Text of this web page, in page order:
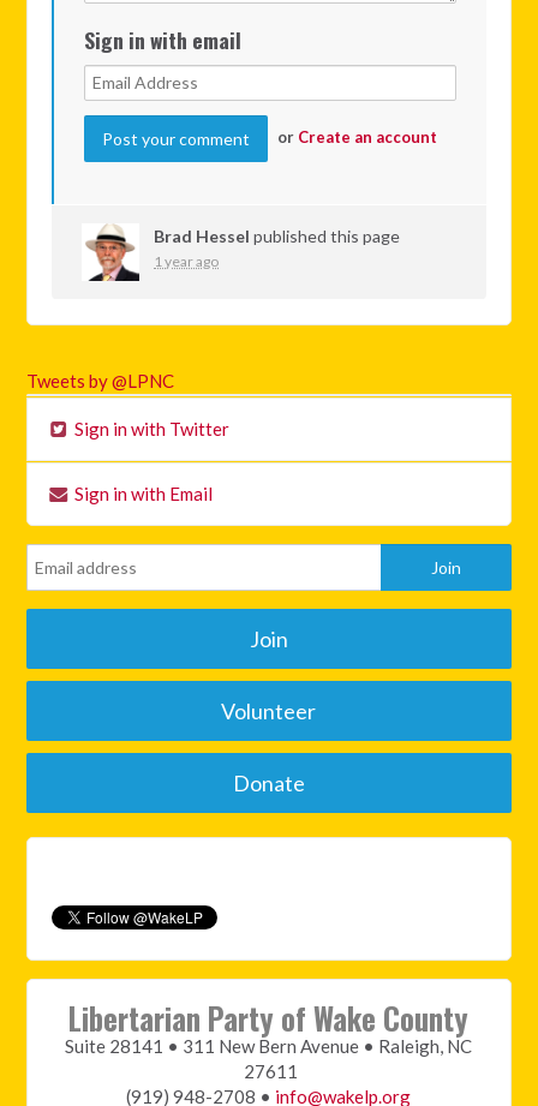
Sign in with email
or Create an account
Brad Hessel published this page
1 year ago
Tweets by @LPNC
Sign in with Twitter
Sign in with Email
Join
Volunteer
Donate
Libertarian Party of Wake County
Suite 28141 • 311 New Bern Avenue • Raleigh, NC
27611
(919) 948-2708 • info@wakelp.org